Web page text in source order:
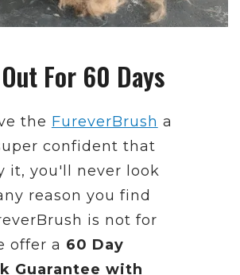
For 60 Days
the FureverBrush a
confident that
it, you'll never look
reason you find
is not for
offer a 60 Day
Guarantee with